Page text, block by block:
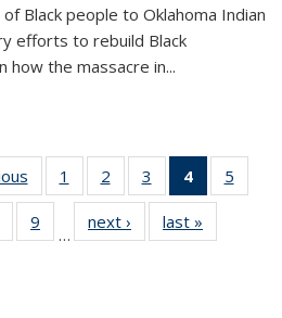
Black people to Oklahoma Indian
efforts to rebuild Black
how the massacre in...
Thumbnail
list:
Publications
1
of 11
Thumbnail
list:
Publications
2
of 11
Thumbnail
list:
Publications
3
of 11
Thumbnail
list:
Publications
4
of 11
5
of 11
Thumbnail
9
of 11
Thumbnail
…
next ›
Thumbnail
list:
last »